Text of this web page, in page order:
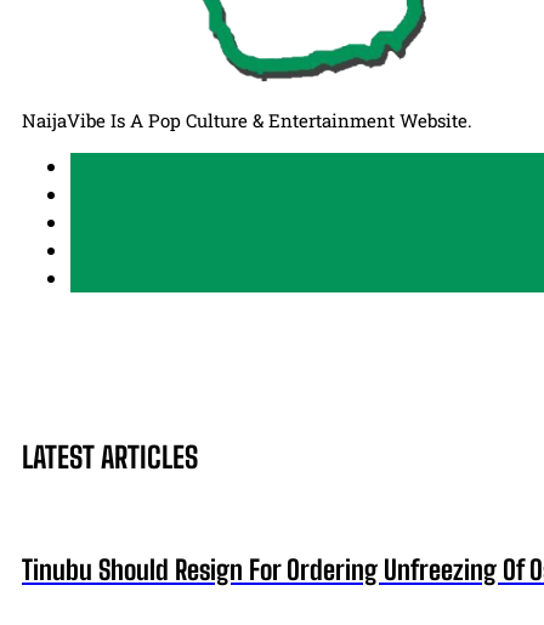
NaijaVibe Is A Pop Culture & Entertainment Website.
LATEST ARTICLES
Tinubu Should Resign For Ordering Unfreezing Of